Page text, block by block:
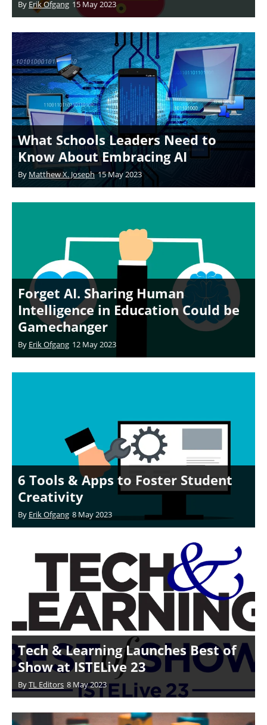
By Erik Ofgang 15 May 2023
What Schools Leaders Need to
Know About Embracing AI
By Matthew X. Joseph 15 May 2023
Forget AI. Sharing Human
Intelligence in Education Could be
Gamechanger
By Erik Ofgang 12 May 2023
6 Tools & Apps to Foster Student
Creativity
By Erik Ofgang 8 May 2023
Tech & Learning Launches Best of
Show at ISTELive 23
ByTL Editors 8 May 2023